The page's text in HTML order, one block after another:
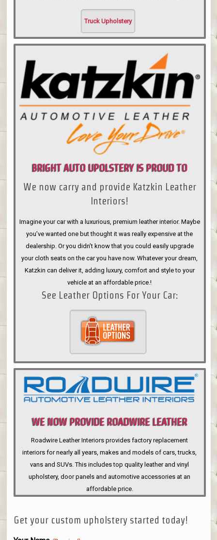
Truck Upholstery
BRIGHT AUTO UPOLSTERY IS PROUD TO
ANNOUNCE
We now carry and provide Katzkin Leather
Interiors!
Imagine your car with a luxurious, premium leather interior. Maybe
you’ve wanted one but thought it was really expensive at the
dealership. Or you didn’t know that you could easily upgrade
your cloth seats on the car you have now. Whatever your dream,
Katzkin can deliver it, adding luxury, comfort and style to your
vehicle at an affordable price.!
See Leather Options For Your Car:
WE NOW PROVIDE ROADWIRE LEATHER
INTERIORS
Roadwire Leather Interiors provides factory replacement
interiors for nearly all years, makes and models of cars, trucks,
vans and SUVs. This includes top quality leather and vinyl
upholstery, door panels and automotive accessories at an
affordable price.
Get your custom upholstery started today!